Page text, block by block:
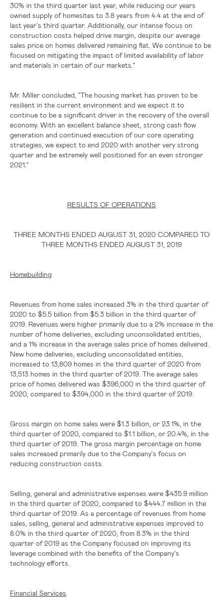
30% in the third quarter last year, while reducing our years
owned supply of homesites to 3.8 years from 4.4 at the end of
last year's third quarter. Additionally, our intense focus on
construction costs helped drive margin, despite our average
sales price on homes delivered remaining flat. We continue to be
focused on mitigating the impact of limited availability of labor
and materials in certain of our markets."
Mr. Miller concluded, "The housing market has proven to be
resilient in the current environment and we expect it to
continue to be a significant driver in the recovery of the overall
economy. With an excellent balance sheet, strong cash flow
generation and continued execution of our core operating
strategies, we expect to end 2020 with another very strong
quarter and be extremely well positioned for an even stronger
2021."
RESULTS OF OPERATIONS
THREE MONTHS ENDED AUGUST 31, 2020 COMPARED TO
THREE MONTHS ENDED AUGUST 31, 2019
Homebuilding
Revenues from home sales increased 3% in the third quarter of
2020 to $5.5 billion from $5.3 billion in the third quarter of
2019. Revenues were higher primarily due to a 2% increase in the
number of home deliveries, excluding unconsolidated entities,
and a 1% increase in the average sales price of homes delivered.
New home deliveries, excluding unconsolidated entities,
increased to 13,809 homes in the third quarter of 2020 from
13,513 homes in the third quarter of 2019. The average sales
price of homes delivered was $396,000 in the third quarter of
2020, compared to $394,000 in the third quarter of 2019.
Gross margin on home sales were $1.3 billion , or 23.1%, in the
third quarter of 2020, compared to $1.1 billion , or 20.4%, in the
third quarter of 2019. The gross margin percentage on home
sales increased primarily due to the Company's focus on
reducing construction costs.
Selling, general and administrative expenses were $435.9 million
in the third quarter of 2020, compared to $444.7 million in the
third quarter of 2019. As a percentage of revenues from home
sales, selling, general and administrative expenses improved to
8.0% in the third quarter of 2020, from 8.3% in the third
quarter of 2019 as the Company focused on improving its
leverage combined with the benefits of the Company's
technology efforts.
Financial Services